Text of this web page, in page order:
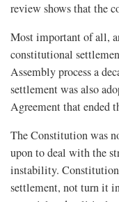
review shows that the
Most important of all,
constitutional
Assembly process a
settlement was also
Agreement that ended
The Constitution was
upon to deal with the
instability.
settlement, not turn it